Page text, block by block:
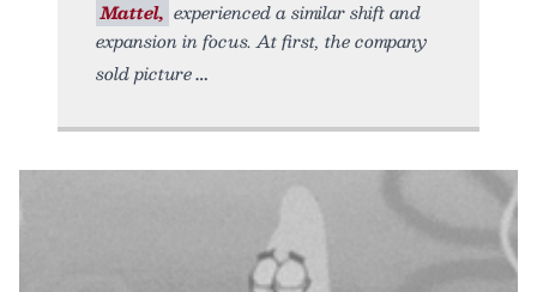
Mattel, experienced a similar shift and
expansion in focus. At first, the company
sold picture